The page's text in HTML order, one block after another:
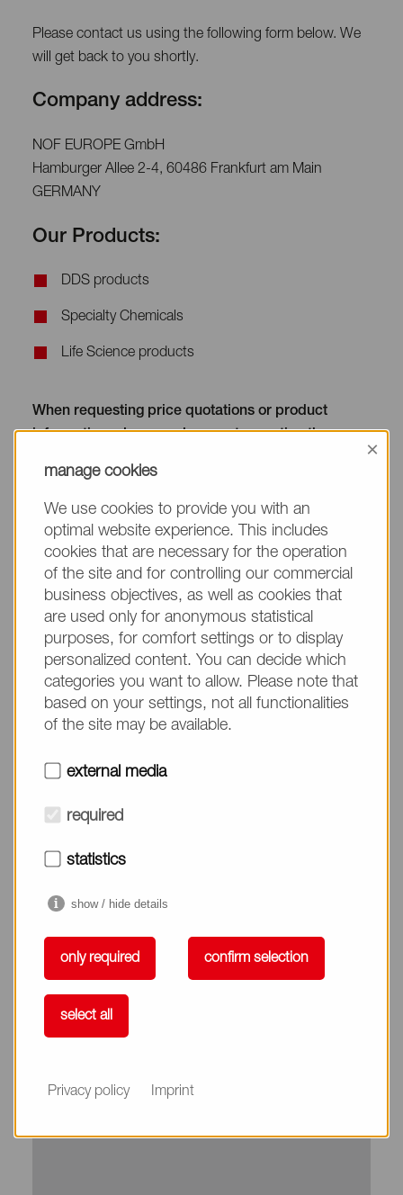
Please contact us using the following form below. We
will get back to you shortly.
Company address:
NOF EUROPE GmbH
Hamburger Allee 2-4, 60486 Frankfurt am Main
GERMANY
Our Products:
DDS products
Specialty Chemicals
Life Science products
When requesting price quotations or product
information, please make sure to mention the
your text. Thank you.
(The fields marked with * are mandatory.)
Company*
Please do not fill in
Name*
E-mail*
Country*
Phone
manage cookies
×
We use cookies to provide you with an
optimal website experience. This includes
cookies that are necessary for the operation
of the site and for controlling our commercial
business objectives, as well as cookies that
are used only for anonymous statistical
purposes, for comfort settings or to display
personalized content. You can decide which
categories you want to allow. Please note that
based on your settings, not all functionalities
of the site may be available.
external media
required
statistics
show / hide details
only required confirm selection
select all
Privacy policy Imprint